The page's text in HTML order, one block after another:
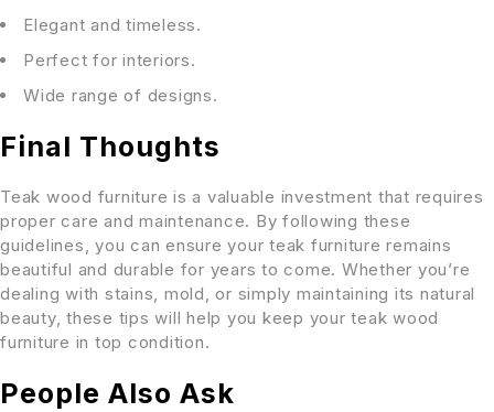
Elegant and timeless.
Perfect for interiors.
Wide range of designs.
Final Thoughts
Teak wood furniture is a valuable investment that requires
proper care and maintenance. By following these
guidelines, you can ensure your teak furniture remains
beautiful and durable for years to come. Whether you’re
dealing with stains, mold, or simply maintaining its natural
beauty, these tips will help you keep your teak wood
furniture in top condition.
People Also Ask